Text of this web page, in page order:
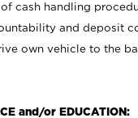
cash handling
and deposit
own vehicle to the
and/or EDUCATION: